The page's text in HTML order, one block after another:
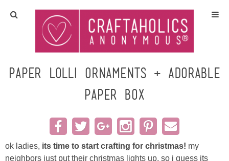
Home
Crafts
All Tutorials
DIY/Furniture
Gift Ideas
Paper Lolli Ornaments + Adorable
Paper Box
ok ladies, its time to start crafting for christmas! my
neighbors just put their christmas lights up, so i guess its